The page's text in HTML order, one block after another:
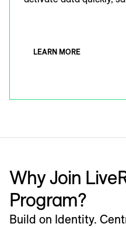
LEARN MORE
Why Join
Program?
Build on Identity.